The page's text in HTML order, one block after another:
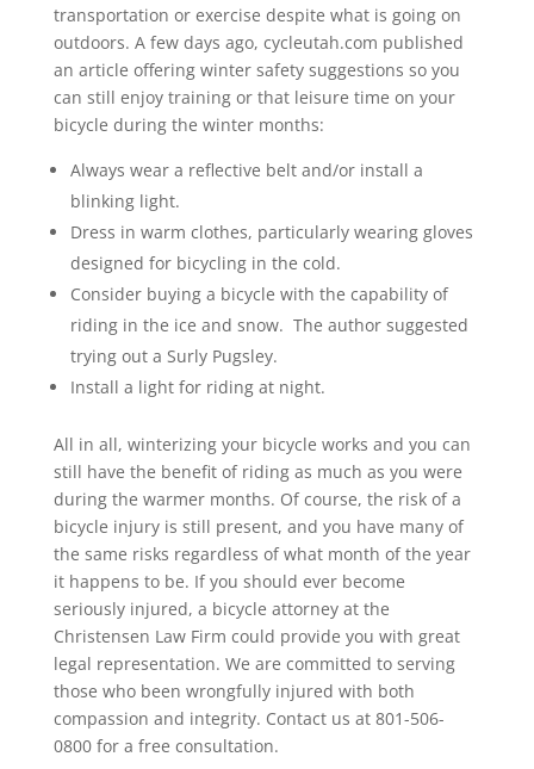
transportation or exercise despite what is going on
outdoors. A few days ago, cycleutah.com published
an article offering winter safety suggestions so you
can still enjoy training or that leisure time on your
bicycle during the winter months:
Always wear a reflective belt and/or install a
blinking light.
Dress in warm clothes, particularly wearing gloves
designed for bicycling in the cold.
Consider buying a bicycle with the capability of
riding in the ice and snow. The author suggested
trying out a Surly Pugsley.
Install a light for riding at night.
All in all, winterizing your bicycle works and you can
still have the benefit of riding as much as you were
during the warmer months. Of course, the risk of a
bicycle injury is still present, and you have many of
the same risks regardless of what month of the year
it happens to be. If you should ever become
seriously injured, a bicycle attorney at the
Christensen Law Firm could provide you with great
legal representation. We are committed to serving
those who been wrongfully injured with both
compassion and integrity. Contact us at 801-506-
0800 for a free consultation.